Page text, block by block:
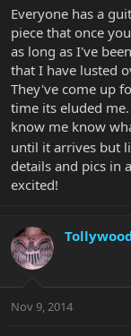
r
e
r
Everyone has a
piece that once
as long as I've
that I have lusted
They've come up
time its eluded
know me know
until it arrives but
details and pics in
excited!
Nov 9, 2014